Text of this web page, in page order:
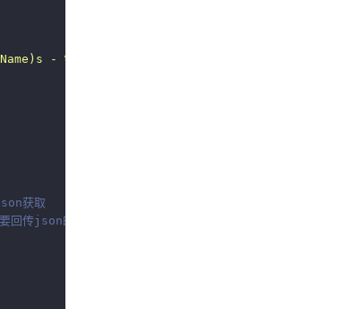
- %(lineno)s
获取
回传json的话